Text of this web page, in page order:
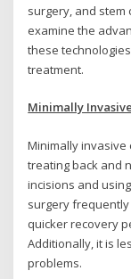
surgery, and stem
examine the
these
treatment.
Minimally
Minimally
treating back and
incisions and
surgery
quicker recovery
Additionally, it is
problems.